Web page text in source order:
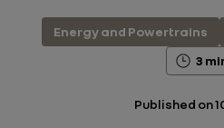
Energy and Powertrains
3
Published on